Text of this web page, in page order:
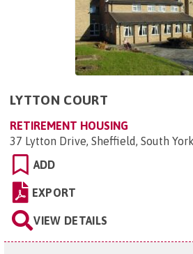
LYTTON COURT
RETIREMENT HOUSING
37 Lytton Drive, Sheffield, South
ADD
EXPORT
VIEW DETAILS